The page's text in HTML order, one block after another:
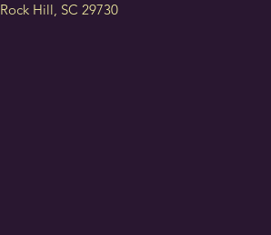
Rock Hill, SC 29730